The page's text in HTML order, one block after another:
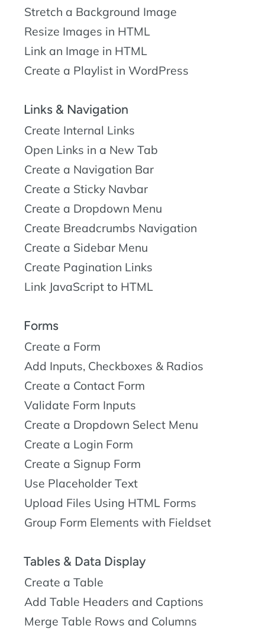
Stretch a Background Image
Resize Images in HTML
Link an Image in HTML
Create a Playlist in WordPress
Links & Navigation
Create Internal Links
Open Links in a New Tab
Create a Navigation Bar
Create a Sticky Navbar
Create a Dropdown Menu
Create Breadcrumbs Navigation
Create a Sidebar Menu
Create Pagination Links
Link JavaScript to HTML
Forms
Create a Form
Add Inputs, Checkboxes & Radios
Create a Contact Form
Validate Form Inputs
Create a Dropdown Select Menu
Create a Login Form
Create a Signup Form
Use Placeholder Text
Upload Files Using HTML Forms
Group Form Elements with Fieldset
Tables & Data Display
Create a Table
Add Table Headers and Captions
Merge Table Rows and Columns